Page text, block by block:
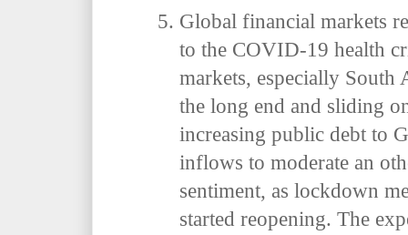
Global financial markets
to the COVID-19 health
markets, especially South
the long end and sliding
increasing public debt to
inflows to moderate an
sentiment, as lockdown
started reopening. The